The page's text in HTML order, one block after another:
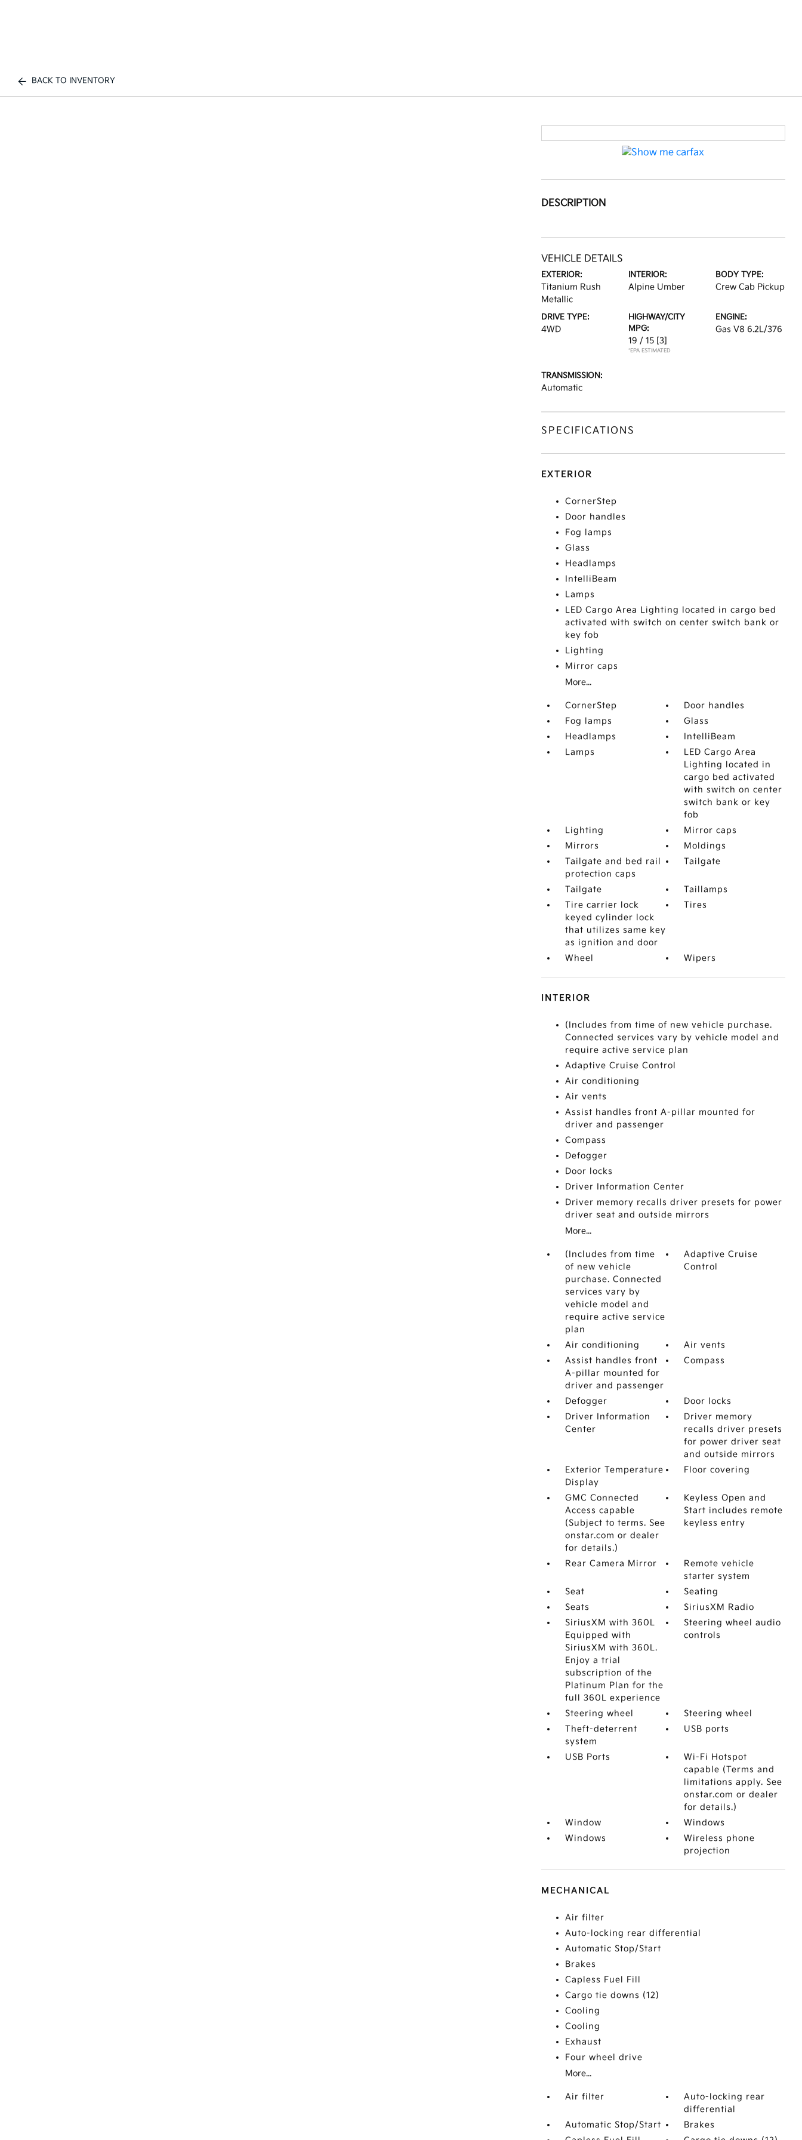
BACK TO INVENTORY
DESCRIPTION
VEHICLE DETAILS
EXTERIOR:
Titanium Rush
Metallic
INTERIOR:
Alpine Umber
BODY TYPE:
Crew Cab Pickup
DRIVE TYPE:
4WD
HIGHWAY/CITY
MPG:
19 / 15 [3]
*EPA ESTIMATED
ENGINE:
Gas V8 6.2L/376
TRANSMISSION:
Automatic
SPECIFICATIONS
EXTERIOR
CornerStep
Door handles
Fog lamps
Glass
Headlamps
IntelliBeam
Lamps
LED Cargo Area Lighting located in cargo bed
activated with switch on center switch bank or
key fob
Lighting
Mirror caps
More...
CornerStep
Door handles
Fog lamps
Glass
Headlamps
IntelliBeam
Lamps
LED Cargo Area
Lighting located in
cargo bed activated
with switch on center
switch bank or key
fob
Lighting
Mirror caps
Mirrors
Moldings
Tailgate and bed rail
protection caps
Tailgate
Tailgate
Taillamps
Tire carrier lock
keyed cylinder lock
that utilizes same key
as ignition and door
Tires
Wheel Wipers
INTERIOR
(Includes from time of new vehicle purchase.
Connected services vary by vehicle model and
require active service plan
Adaptive Cruise Control
Air conditioning
Air vents
Assist handles front A-pillar mounted for
driver and passenger
Compass
Defogger
Door locks
Driver Information Center
Driver memory recalls driver presets for power
driver seat and outside mirrors
More...
(Includes from time
of new vehicle
purchase. Connected
services vary by
vehicle model and
require active service
plan
Adaptive Cruise
Control
Air conditioning
Air vents
Assist handles front
A-pillar mounted for
driver and passenger
Compass
Defogger
Door locks
Driver Information
Center
Driver memory
recalls driver presets
for power driver seat
and outside mirrors
Exterior Temperature
Display
Floor covering
GMC Connected
Access capable
(Subject to terms. See
onstar.com or dealer
for details.)
Keyless Open and
Start includes remote
keyless entry
Rear Camera Mirror
Remote vehicle
starter system
Seat
Seating
Seats
SiriusXM Radio
SiriusXM with 360L
Equipped with
SiriusXM with 360L.
Enjoy a trial
subscription of the
Platinum Plan for the
full 360L experience
Steering wheel audio
controls
Steering wheel
Steering wheel
Theft-deterrent
system
USB ports
USB Ports
Wi-Fi Hotspot
capable (Terms and
limitations apply. See
onstar.com or dealer
for details.)
Window
Windows
Windows
Wireless phone
projection
MECHANICAL
Air filter
Auto-locking rear differential
Automatic Stop/Start
Brakes
Capless Fuel Fill
Cargo tie downs (12)
Cooling
Cooling
Exhaust
Four wheel drive
More...
Air filter
Auto-locking rear
differential
Automatic Stop/Start
Brakes